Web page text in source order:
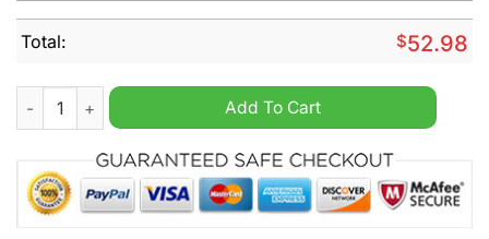
Total: $52.98
DAF New Heavy Hoodie quantityAdd To Cart